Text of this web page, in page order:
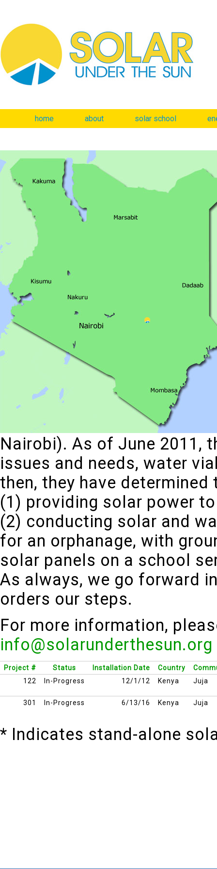
home about solar school
Nairobi). As of June 2011,
issues and needs, water
then, they have
(1) providing solar power
(2) conducting solar and
for an orphanage, with
solar panels on a school
As always, we go forward
orders our steps.
For more information,
info@solarunderthesun.org
Project # Status Installation Date Country
122
In-Progress 12/1/12 Kenya Juja
301 In-Progress 6/13/16 Kenya Juja
* Indicates stand-alone